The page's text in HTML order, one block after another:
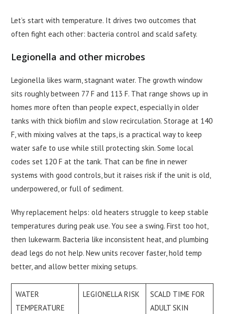
Let’s start with temperature. It drives two outcomes that
often fight each other: bacteria control and scald safety.
Legionella and other microbes
Legionella likes warm, stagnant water. The growth window
sits roughly between 77 F and 113 F. That range shows up in
homes more often than people expect, especially in older
tanks with thick biofilm and slow recirculation. Storage at 140
F, with mixing valves at the taps, is a practical way to keep
water safe to use while still protecting skin. Some local
codes set 120 F at the tank. That can be fine in newer
systems with good controls, but it raises risk if the unit is old,
underpowered, or full of sediment.
Why replacement helps: old heaters struggle to keep stable
temperatures during peak use. You see a swing. First too hot,
then lukewarm. Bacteria like inconsistent heat, and plumbing
dead legs do not help. New units recover faster, hold temp
better, and allow better mixing setups.
WATER
TEMPERATURE
LEGIONELLA RISK
SCALD TIME FOR
ADULT SKIN